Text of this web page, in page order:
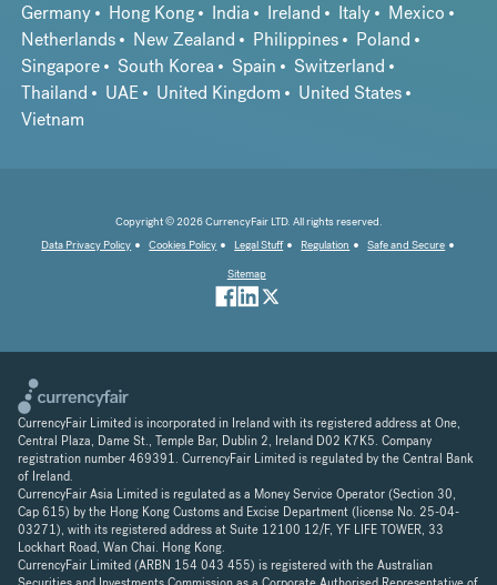
Germany
Hong Kong India Ireland Italy
Mexico
Netherlands
New Zealand Philippines
Poland
Singapore
South Korea Spain
Switzerland
Thailand
UAE United Kingdom
United States
Vietnam
Copyright © 2026 CurrencyFair LTD. All rights reserved.
Data Privacy Policy
Cookies Policy Legal Stuff Regulation
Safe and Secure
Sitemap
CurrencyFair Limited is incorporated in Ireland with its registered address at One,
Central Plaza, Dame St., Temple Bar, Dublin 2, Ireland D02 K7K5. Company
registration number 469391. CurrencyFair Limited is regulated by the Central Bank
of Ireland.
CurrencyFair Asia Limited is regulated as a Money Service Operator (Section 30,
Cap 615) by the Hong Kong Customs and Excise Department (license No. 25-04-
03271), with its registered address at Suite 12100 12/F, YF LIFE TOWER, 33
Lockhart Road, Wan Chai. Hong Kong.
CurrencyFair Limited (ARBN 154 043 455) is registered with the Australian